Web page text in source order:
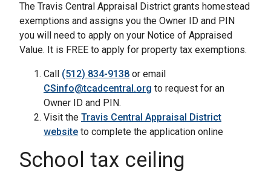
The Travis Central Appraisal District grants homestead
exemptions and assigns you the Owner ID and PIN
you will need to apply on your Notice of Appraised
Value. It is FREE to apply for property tax exemptions.
Call (512) 834-9138 or email
CSinfo@tcadcentral.org to request for an
Owner ID and PIN.
Visit the Travis Central Appraisal District
website to complete the application online
School tax ceiling